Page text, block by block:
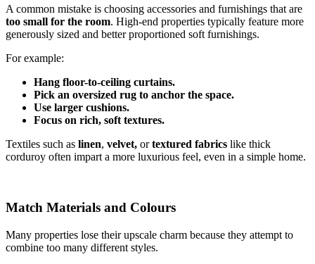
A common mistake is choosing accessories and furnishings that are
too small for the room. High-end properties typically feature more
generously sized and better proportioned soft furnishings.
For example:
Hang floor-to-ceiling curtains.
Pick an oversized rug to anchor the space.
Use larger cushions.
Focus on rich, soft textures.
Textiles such as linen, velvet, ortextured fabrics like thick
corduroy often impart a more luxurious feel, even in a simple home.
Match Materials and Colours
Many properties lose their upscale charm because they attempt to
combine too many different styles.